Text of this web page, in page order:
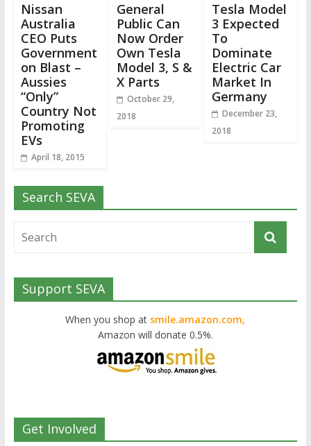
Nissan
Australia
CEO Puts
Government
on Blast –
Aussies
“Only”
Country Not
Promoting
EVs
April 18, 2015
General
Public Can
Now Order
Own Tesla
Model 3, S &
X Parts
October 29,
2018
Tesla Model
3 Expected
To
Dominate
Electric Car
Market In
Germany
December 23,
2018
Search SEVA
Support SEVA
When you shop at smile.amazon.com,
Amazon will donate 0.5%.
Get Involved